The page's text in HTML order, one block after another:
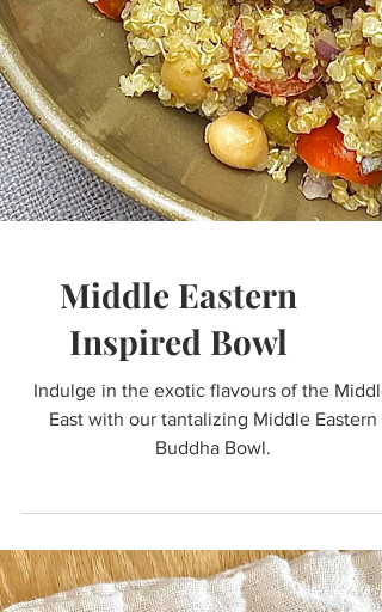
Middle Eastern
Inspired Bowl